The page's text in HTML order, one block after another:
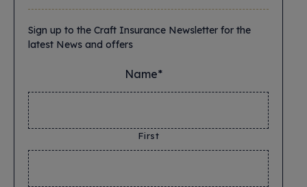
Sign up to the Craft Insurance Newsletter for the
latest News and offers
Name*
First